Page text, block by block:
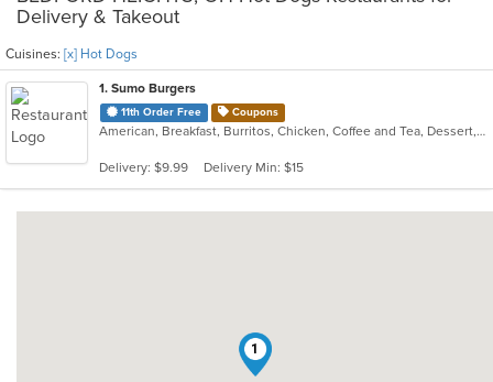
Delivery & Takeout
Cuisines: [x] Hot Dogs
1. Sumo Burgers
11th Order Free Coupons
American, Breakfast, Burritos, Chicken, Coffee and Tea, Dessert, Fish, Hamburgers, Hot Dogs, Pizza, Salads, Sandwiches, Smoothies and Juices, Soup, Steak, Taco, Wings, Wraps
Delivery: $9.99 Delivery Min: $15
1